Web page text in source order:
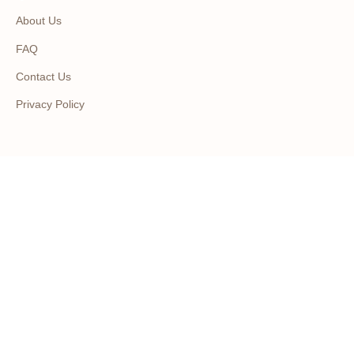
About Us
FAQ
Contact Us
Privacy Policy